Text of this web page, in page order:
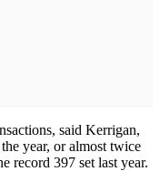
said Kerrigan,
year, or almost twice
record 397 set last year.